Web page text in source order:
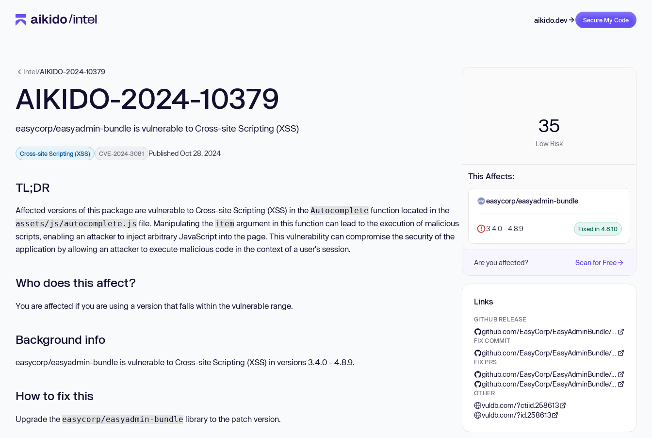
aikido.dev Secure My Code
Intel/AIKIDO-2024-10379
AIKIDO-2024-10379
easycorp/easyadmin-bundle is vulnerable to Cross-site Scripting (XSS)
Cross-site Scripting (XSS) CVE-2024-3081 Published Oct 28, 2024
TL;DR
Affected versions of this package are vulnerable to Cross-site Scripting (XSS) in the Autocomplete function located in the
assets/js/autocomplete.js file. Manipulating the item argument in this function can lead to the execution of malicious
scripts, enabling an attacker to inject arbitrary JavaScript into the page. This vulnerability can compromise the security of the
application by allowing an attacker to execute malicious code in the context of a user's session.
Who does this affect?
You are affected if you are using a version that falls within the vulnerable range.
Background info
easycorp/easyadmin-bundle is vulnerable to Cross-site Scripting (XSS) in versions 3.4.0 - 4.8.9.
How to fix this
Upgrade the easycorp/easyadmin-bundle library to the patch version.
35
Low Risk
This Affects:
easycorp/easyadmin-bundle
3.4.0 - 4.8.9 Fixed in 4.8.10
Are you affected? Scan for Free
Links
GITHUB RELEASE
github.com/EasyCorp/EasyAdminBundle/releases/tag/v4.8.10
FIX COMMIT
github.com/EasyCorp/EasyAdminBundle/commit/127436e4c3f56276d548070f99e61b7234200a11
FIX PRS
github.com/EasyCorp/EasyAdminBundle/pull/5971
github.com/EasyCorp/EasyAdminBundle/pull/6067
OTHER
vuldb.com/?ctiid.258613
vuldb.com/?id.258613